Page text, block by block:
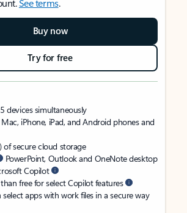
See terms.
Buy now
Try for free
devices simultaneously
iPhone, iPad, and Android phones and
of secure cloud storage
PowerPoint, Outlook and OneNote desktop
Copilot
free for select Copilot features
apps with work files in a secure way